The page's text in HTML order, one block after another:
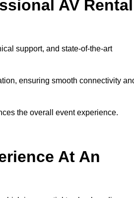
AV Rental
support, and state-of-the-art
ensuring smooth connectivity
the overall event experience.
At An